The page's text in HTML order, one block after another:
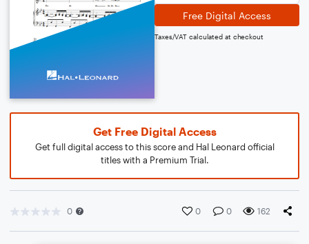
Free Digital Access
Taxes/VAT calculated at checkout
Get Free Digital Access
Get full digital access to this score and Hal Leonard official
titles with a Premium Trial.
0 0 0 162